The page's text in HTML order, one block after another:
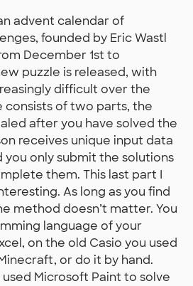
advent calendar of
founded by Eric Wastl
December 1st to
puzzle is released, with
difficult over the
consists of two parts, the
after you have solved the
receives unique input data
you only submit the solutions
them. This last part I
As long as you find
method doesn’t matter. You
language of your
on the old Casio you used
or do it by hand.
Microsoft Paint to solve